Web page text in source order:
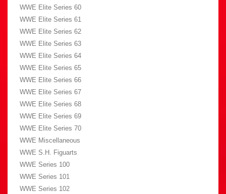
WWE Elite Series 60
WWE Elite Series 61
WWE Elite Series 62
WWE Elite Series 63
WWE Elite Series 64
WWE Elite Series 65
WWE Elite Series 66
WWE Elite Series 67
WWE Elite Series 68
WWE Elite Series 69
WWE Elite Series 70
WWE Miscellaneous
WWE S.H. Figuarts
WWE Series 100
WWE Series 101
WWE Series 102